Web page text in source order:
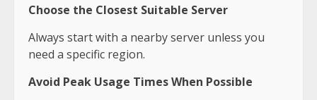
Choose the Closest Suitable Server
Always start with a nearby server unless you
need a specific region.
Avoid Peak Usage Times When Possible